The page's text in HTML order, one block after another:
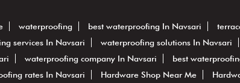
waterproofing best waterproofing In Navsari
services In Navsari
waterproofing solutions In Navsari
waterproofing company In Navsari
best
rates In Navsari Hardware Shop Near Me